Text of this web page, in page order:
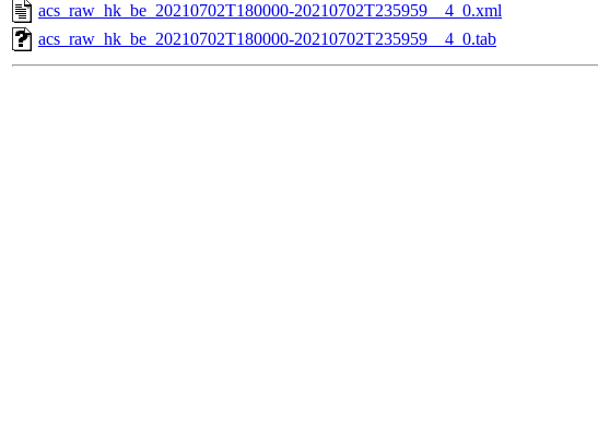
acs_raw_hk_be_20210702T180000-20210702T235959__4_0.xml
acs_raw_hk_be_20210702T180000-20210702T235959__4_0.tab